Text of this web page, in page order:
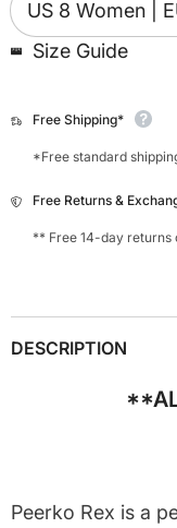
Size Guide
Free Shipping*
*Free standard
Free Returns &
** Free 14-day returns
DESCRIPTION
Peerko Rex is a